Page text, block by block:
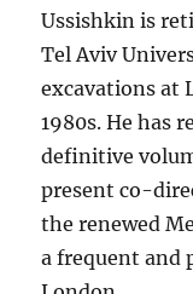
Ussishkin is
Tel Aviv
excavations at
1980s. He has
definitive
present co-
the renewed
a frequent and